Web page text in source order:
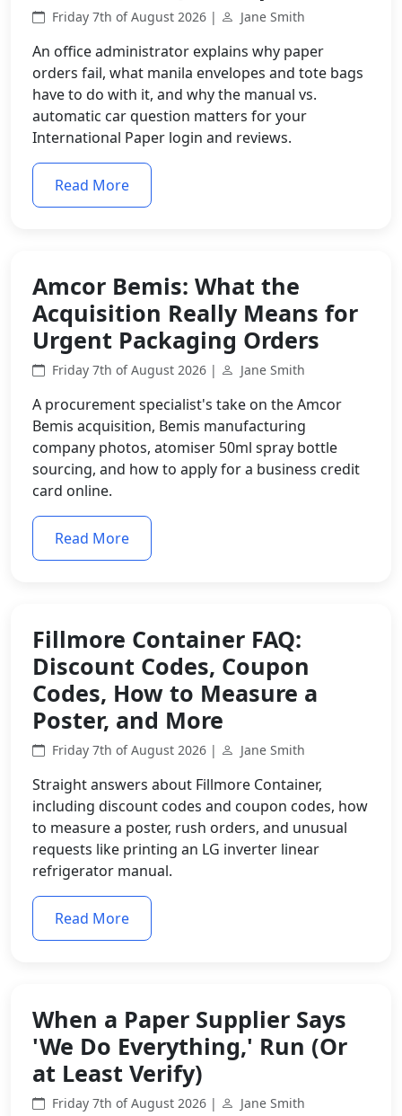
Friday 7th of August 2026 | Jane Smith
An office administrator explains why paper
orders fail, what manila envelopes and tote bags
have to do with it, and why the manual vs.
automatic car question matters for your
International Paper login and reviews.
Read More
Amcor Bemis: What the
Acquisition Really Means for
Urgent Packaging Orders
Friday 7th of August 2026 | Jane Smith
A procurement specialist's take on the Amcor
Bemis acquisition, Bemis manufacturing
company photos, atomiser 50ml spray bottle
sourcing, and how to apply for a business credit
card online.
Read More
Fillmore Container FAQ:
Discount Codes, Coupon
Codes, How to Measure a
Poster, and More
Friday 7th of August 2026 | Jane Smith
Straight answers about Fillmore Container,
including discount codes and coupon codes, how
to measure a poster, rush orders, and unusual
requests like printing an LG inverter linear
refrigerator manual.
Read More
When a Paper Supplier Says
'We Do Everything,' Run (Or
at Least Verify)
Friday 7th of August 2026 | Jane Smith